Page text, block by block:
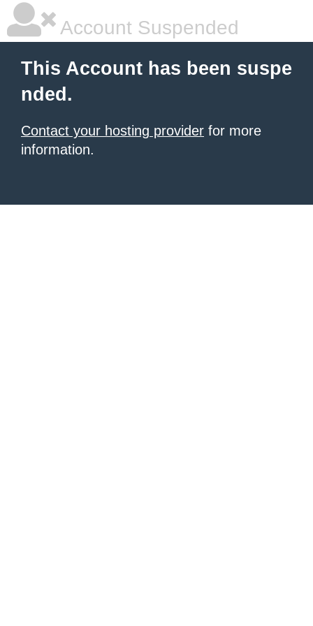
Account Suspended
This Account has been suspe
nded.
Contact your hosting provider for more
information.